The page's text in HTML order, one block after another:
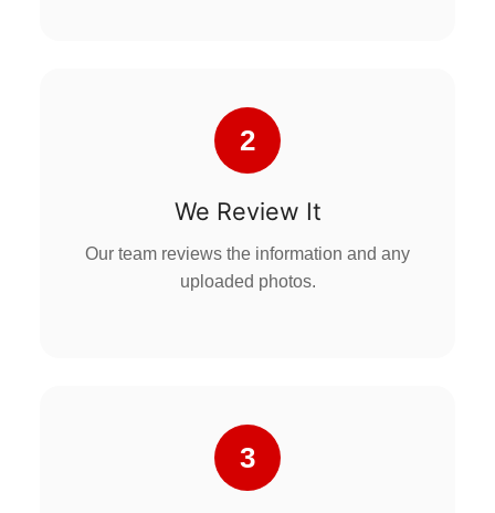
2
We Review It
Our team reviews the information and any
uploaded photos.
3